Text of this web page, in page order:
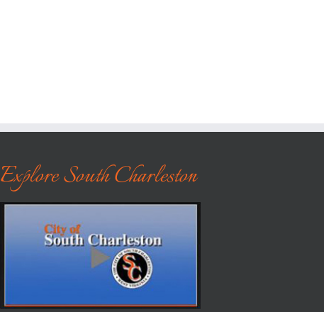
Explore South Charleston